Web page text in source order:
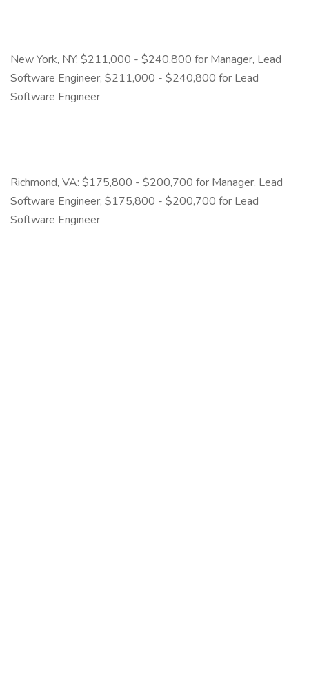
New York, NY: $211,000 - $240,800 for Manager, Lead
Software Engineer; $211,000 - $240,800 for Lead
Software Engineer
Richmond, VA: $175,800 - $200,700 for Manager, Lead
Software Engineer; $175,800 - $200,700 for Lead
Software Engineer